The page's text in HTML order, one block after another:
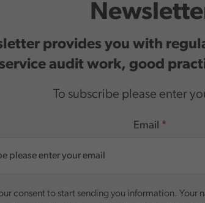
provides you with
audit work, good
To subscribe please enter
Email
consent to start sending you information. Your